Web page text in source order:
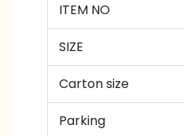
ITEM NO
SIZE
Carton size
Parking